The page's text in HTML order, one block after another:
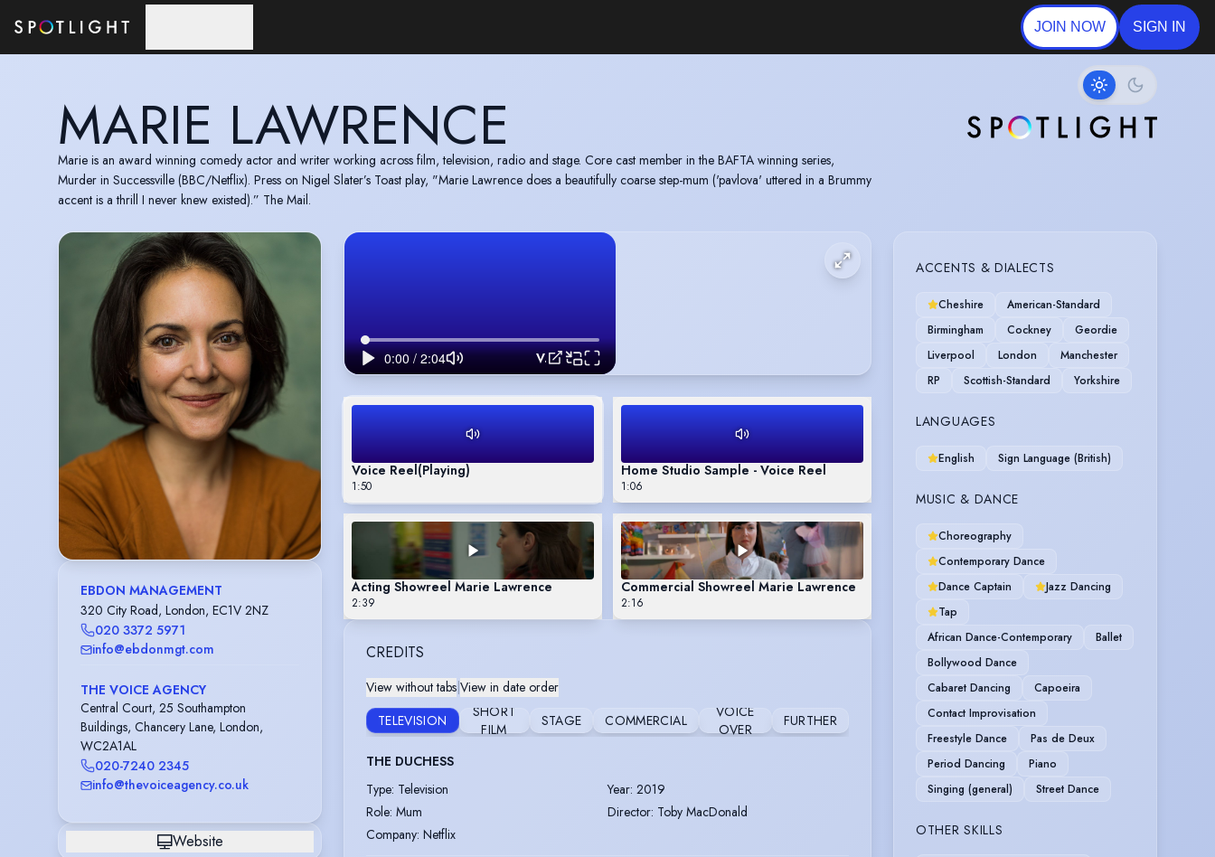
JOIN NOW SIGN IN
MARIE LAWRENCE
Marie is an award winning comedy actor and writer working across film, television, radio and stage. Core cast member in the BAFTA winning series,
Murder in Successville (BBC/Netflix). Press on Nigel Slater’s Toast play, "Marie Lawrence does a beautifully coarse step-mum ('pavlova' uttered in a Brummy
accent is a thrill I never knew existed).” The Mail.
EBDON MANAGEMENT
320 City Road, London, EC1V 2NZ
020 3372 5971
info@ebdonmgt.com
THE VOICE AGENCY
Central Court, 25 Southampton
Buildings, Chancery Lane, London,
WC2A1AL
020-7240 2345
info@thevoiceagency.co.uk
Website
Voice Reel
Voice Reel(Playing)
1:50
Home Studio Sample - Voice Reel
1:06
Acting Showreel Marie Lawrence
2:39
Commercial Showreel Marie Lawrence
2:16
CREDITS
View without tabs|View in date order
TELEVISION
SHORT
FILM
STAGE COMMERCIAL
VOICE
OVER
FURTHER
THE DUCHESS
Type: Television Year: 2019
Role: Mum Director: Toby MacDonald
Company: Netflix
ACCENTS & DIALECTS
Cheshire
American-Standard
Birmingham
Cockney
Geordie
Liverpool
London
Manchester
RP
Scottish-Standard Yorkshire
LANGUAGES
English Sign Language (British)
MUSIC & DANCE
Choreography
Contemporary Dance
Dance Captain
Jazz Dancing
Tap
African Dance-Contemporary
Ballet
Bollywood Dance
Cabaret Dancing
Capoeira
Contact Improvisation
Freestyle Dance
Pas de Deux
Period Dancing
Piano
Singing (general)
Street Dance
OTHER SKILLS